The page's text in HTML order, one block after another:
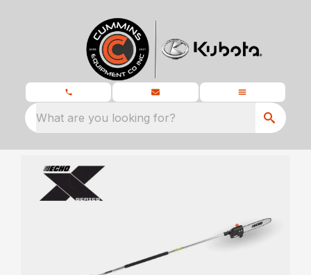
What are you looking for?